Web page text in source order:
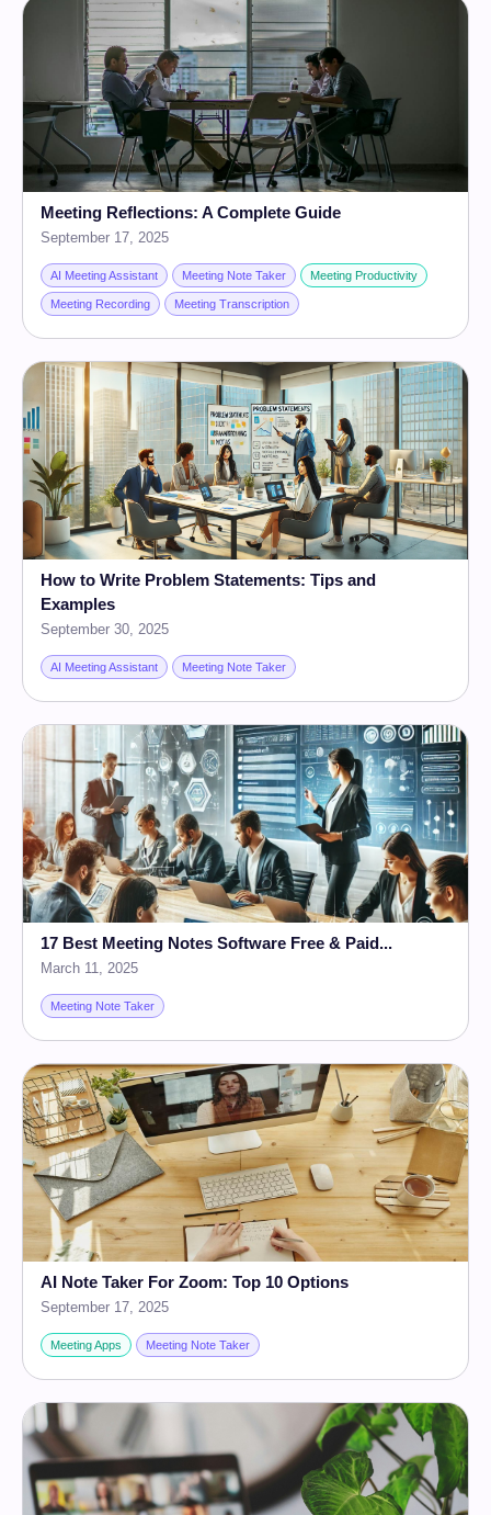
Meeting Reflections: A Complete Guide
September 17, 2025
AI Meeting Assistant Meeting Note Taker Meeting Productivity
Meeting Recording Meeting Transcription
How to Write Problem Statements: Tips and
Examples
September 30, 2025
AI Meeting Assistant Meeting Note Taker
17 Best Meeting Notes Software Free & Paid...
March 11, 2025
Meeting Note Taker
AI Note Taker For Zoom: Top 10 Options
September 17, 2025
Meeting Apps Meeting Note Taker